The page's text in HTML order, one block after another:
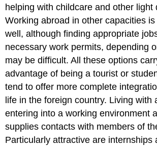
helping with childcare and other light
Working abroad in other capacities
well, although finding appropriate
necessary work permits, depending
may be difficult. All these options
advantage of being a tourist or
tend to offer more complete
life in the foreign country. Living with
entering into a working environment
supplies contacts with members of
Particularly attractive are internships